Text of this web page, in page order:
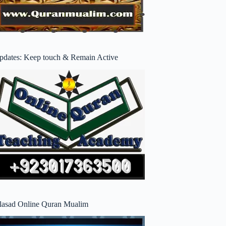
Keep touch & Remain Active
Online Quran Mualim